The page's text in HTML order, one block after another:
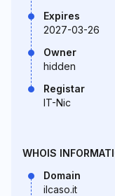
Expires
2027-03-26
Owner
hidden
Registar
IT-Nic
WHOIS
Domain
ilcaso.it